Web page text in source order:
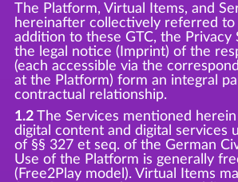
The Platform, Virtual Items, and
hereinafter collectively referred to
addition to these GTC, the Privacy
the legal notice (Imprint) of the
(each accessible via the
at the Platform) form an integral
contractual relationship.
1.2The Services mentioned
digital content and digital services
of §§ 327 et seq. of the German
Use of the Platform is generally
(Free2Play model). Virtual Items